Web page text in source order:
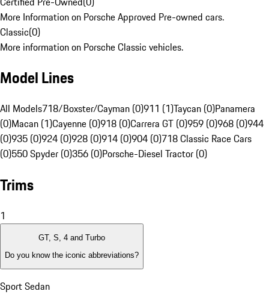
More Information on Porsche Approved Pre-owned cars.
Classic(0)
More information on Porsche Classic vehicles.
Model Lines
All Models718/Boxster/Cayman (0)911 (1)Taycan (0)Panamera
(0)Macan (1)Cayenne (0)918 (0)Carrera GT (0)959 (0)968 (0)944
(0)935 (0)924 (0)928 (0)914 (0)904 (0)718 Classic Race Cars
(0)550 Spyder (0)356 (0)Porsche-Diesel Tractor (0)
Trims
1
GT, S, 4 and Turbo
Do you know the iconic abbreviations?
Sport Sedan